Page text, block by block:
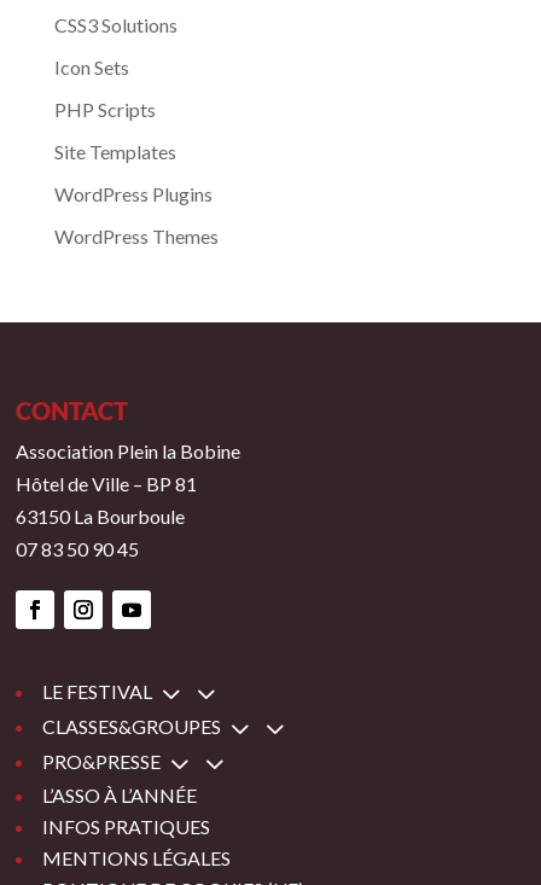
CSS3 Solutions
Icon Sets
PHP Scripts
Site Templates
WordPress Plugins
WordPress Themes
CONTACT
Association Plein la Bobine
Hôtel de Ville – BP 81
63150 La Bourboule
07 83 50 90 45
LE FESTIVAL 3
CLASSES&GROUPES 3
PRO&PRESSE 3
L’ASSO À L’ANNÉE
INFOS PRATIQUES
MENTIONS LÉGALES